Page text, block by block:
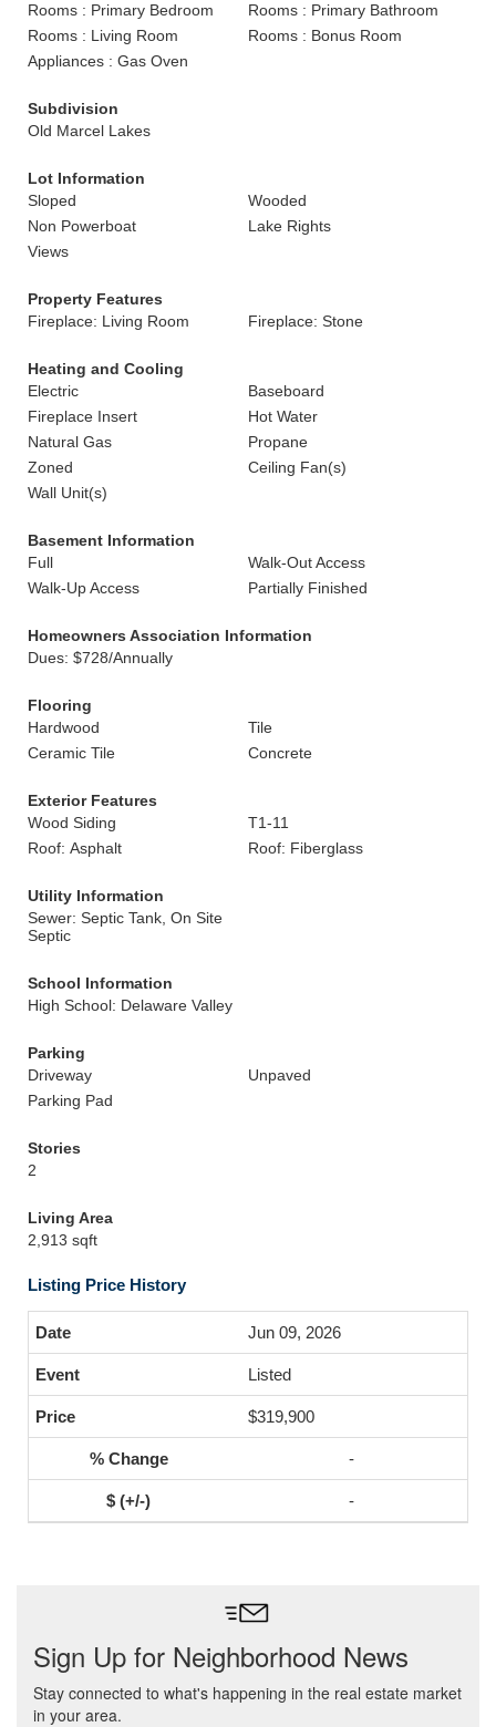
Rooms : Primary Bedroom
Rooms : Primary Bathroom
Rooms : Living Room
Rooms : Bonus Room
Appliances : Gas Oven
Subdivision
Old Marcel Lakes
Lot Information
Sloped
Wooded
Non Powerboat
Lake Rights
Views
Property Features
Fireplace: Living Room
Fireplace: Stone
Heating and Cooling
Electric
Baseboard
Fireplace Insert
Hot Water
Natural Gas
Propane
Zoned
Ceiling Fan(s)
Wall Unit(s)
Basement Information
Full
Walk-Out Access
Walk-Up Access
Partially Finished
Homeowners Association Information
Dues: $728/Annually
Flooring
Hardwood
Tile
Ceramic Tile
Concrete
Exterior Features
Wood Siding
T1-11
Roof: Asphalt
Roof: Fiberglass
Utility Information
Sewer: Septic Tank, On Site
Septic
School Information
High School: Delaware Valley
Parking
Driveway
Unpaved
Parking Pad
Stories
2
Living Area
2,913 sqft
Listing Price History
Jun 09, 2026
Listed
$319,900
-
-